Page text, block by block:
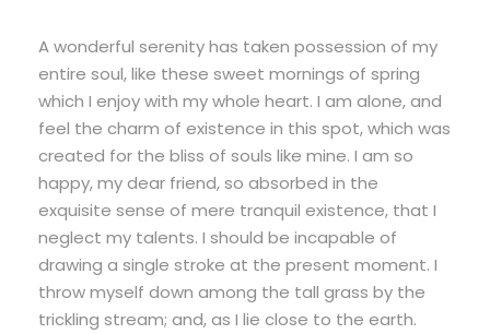
A wonderful serenity has taken possession of my
entire soul, like these sweet mornings of spring
which I enjoy with my whole heart. I am alone, and
feel the charm of existence in this spot, which was
created for the bliss of souls like mine. I am so
happy, my dear friend, so absorbed in the
exquisite sense of mere tranquil existence, that I
neglect my talents. I should be incapable of
drawing a single stroke at the present moment. I
throw myself down among the tall grass by the
trickling stream; and, as I lie close to the earth.